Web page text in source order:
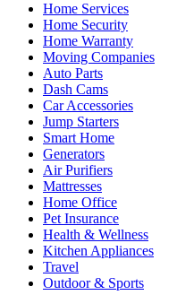
Home Services
Home Security
Home Warranty
Moving Companies
Auto Parts
Dash Cams
Car Accessories
Jump Starters
Smart Home
Generators
Air Purifiers
Mattresses
Home Office
Pet Insurance
Health & Wellness
Kitchen Appliances
Travel
Outdoor & Sports